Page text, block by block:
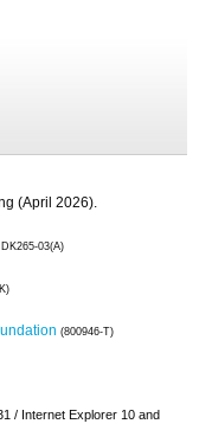
(April 2026).
DK265-03(A)
(800946-T)
/ Internet Explorer 10 and